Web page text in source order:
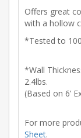
Offers great
with a hollow
*Tested to
*Wall
2.4lbs.
(Based on 6’
For more
Sheet.